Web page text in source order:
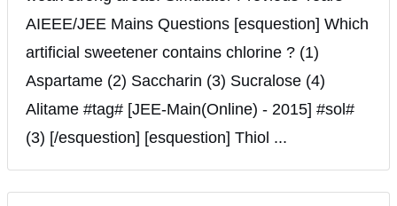
AIEEE/JEE Mains Questions [esquestion] Which
artificial sweetener contains chlorine ? (1)
Aspartame (2) Saccharin (3) Sucralose (4)
Alitame #tag# [JEE-Main(Online) - 2015] #sol#
(3) [/esquestion] [esquestion] Thiol ...